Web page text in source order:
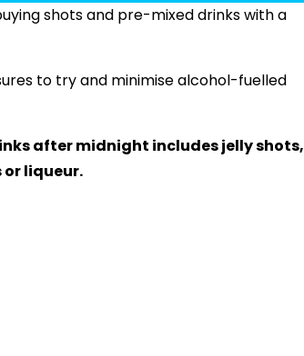
shots and pre-mixed drinks with a
to try and minimise alcohol-fuelled
after midnight includes jelly shots,
liqueur.